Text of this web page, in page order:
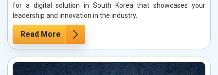
for a digital solution in South Korea that showcases your
leadership and innovation in the industry.
Read More